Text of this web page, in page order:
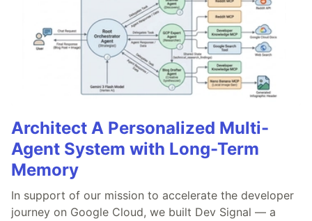
Architect A Personalized Multi-
Agent System with Long-Term
Memory
In support of our mission to accelerate the developer
journey on Google Cloud, we built Dev Signal — a